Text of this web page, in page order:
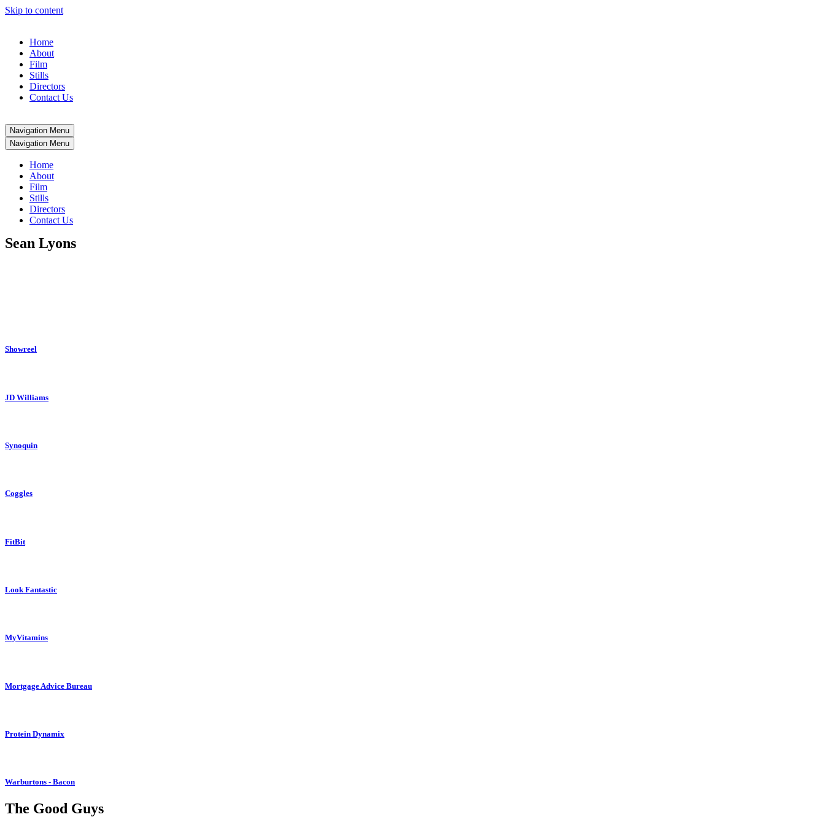
Skip to content
Home
About
Film
Stills
Directors
Contact Us
Navigation Menu
Navigation Menu
Home
About
Film
Stills
Directors
Contact Us
Sean Lyons
Showreel
JD Williams
Synoquin
Coggles
FitBit
Look Fantastic
MyVitamins
Mortgage Advice Bureau
Protein Dynamix
Warburtons - Bacon
The Good Guys